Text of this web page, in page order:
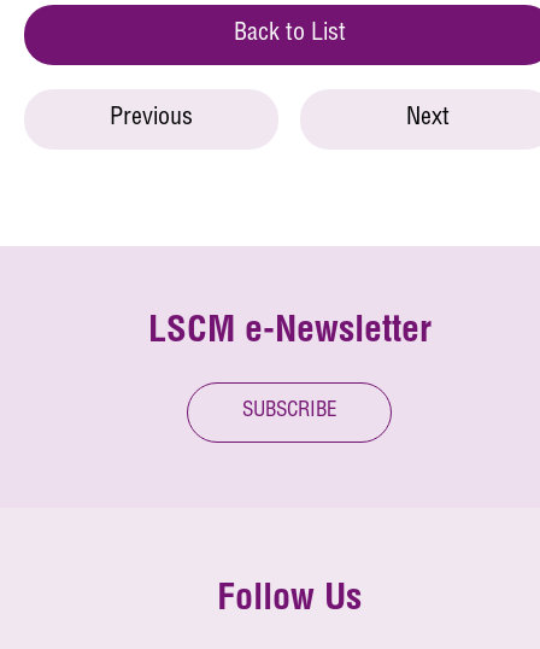
Back to List
Previous Next
LSCM e-Newsletter
SUBSCRIBE
Follow Us